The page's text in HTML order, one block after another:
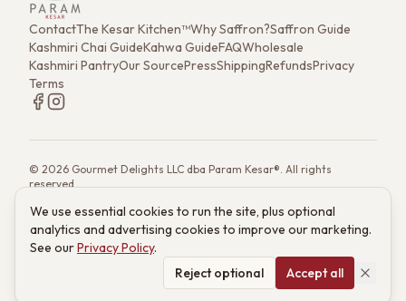
ContactThe Kesar Kitchen™Why Saffron?Saffron Guide
Kashmiri Chai GuideKahwa GuideFAQWholesale
Kashmiri PantryOur SourcePressShippingRefundsPrivacy
Terms
© 2026 Gourmet Delights LLC dba Param Kesar®. All rights
reserved.
(833) 986-6699 ·support@paramkesar.co · Mon–Fri, 9am–4pm ET
Powered by technology from RETIEB Labs. RETIEB Labs →
These statements have not been evaluated by the FDA. Products
are not intended to diagnose, treat, cure, or prevent any disease.
We use essential cookies to run the site, plus optional
analytics and advertising cookies to improve our marketing.
See ourPrivacy Policy.
Reject optional
Accept all